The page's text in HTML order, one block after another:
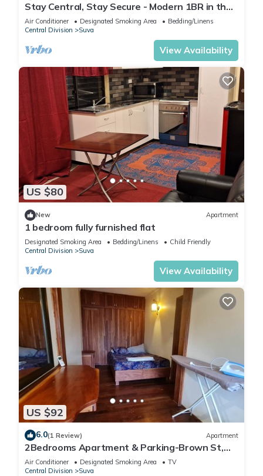
Stay Central, Stay Secure - Modern 1BR in the
Heart of Suva
Air Conditioner Designated Smoking Area
Bedding/Linens
Central Division
Suva
View Availability
US $80
New Apartment
1 bedroom fully furnished flat
Designated Smoking Area Bedding/Linens
Child Friendly
Central Division
Suva
View Availability
US $92
6.0(1 Review) Apartment
2Bedrooms Apartment & Parking-Brown St,
Suva City
Air Conditioner Designated Smoking Area
TV
Central Division
Suva